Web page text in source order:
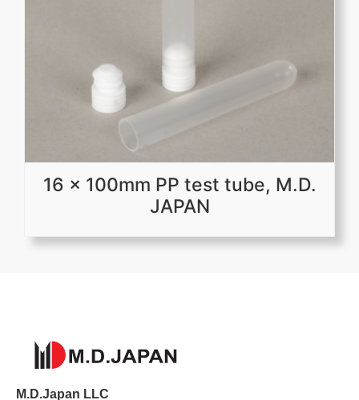
16 x 100mm PP test tube, M.D.
JAPAN
M.D.Japan LLC